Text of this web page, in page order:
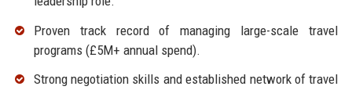
Proven track record of managing large-scale travel
programs (£5M+ annual spend).
Strong negotiation skills and established network of travel